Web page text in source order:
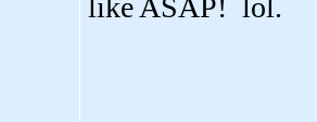
like ASAP! lol.